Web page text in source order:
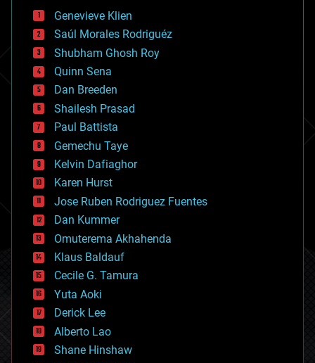
bees
big data
bioengineering
biological
bionic
bioprinting
biotech/medical
bitcoin
blockchains
business
chemistry
climatology
complex systems
computing
cosmology
counterterrorism
cryonics
cryptocurrencies
cybercrime/malcode
cyborgs
defense
disruptive technology
driverless cars
drones
economics
education
Genevieve Klien
Saúl Morales Rodriguéz
Shubham Ghosh Roy
Quinn Sena
Dan Breeden
Shailesh Prasad
Paul Battista
Gemechu Taye
Kelvin Dafiaghor
Karen Hurst
Jose Ruben Rodriguez Fuentes
Dan Kummer
Omuterema Akhahenda
Klaus Baldauf
Cecile G. Tamura
Yuta Aoki
Derick Lee
Alberto Lao
Shane Hinshaw